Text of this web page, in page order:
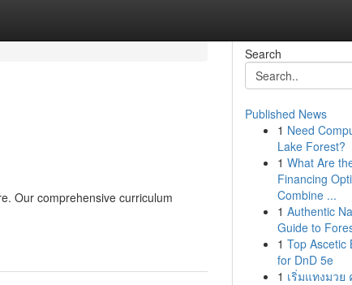
Our comprehensive curriculum
Search
Published News
1 Need
Lake Forest?
1 What Are
Financing
Combine ...
1 Authentic
Guide to
1 Top Ascetic
for DnD 5e
1 เริ่มแทงมว